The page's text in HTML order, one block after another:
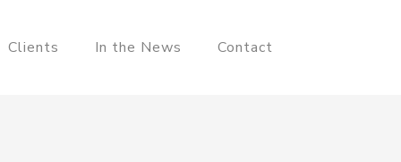
Clients In the News Contact